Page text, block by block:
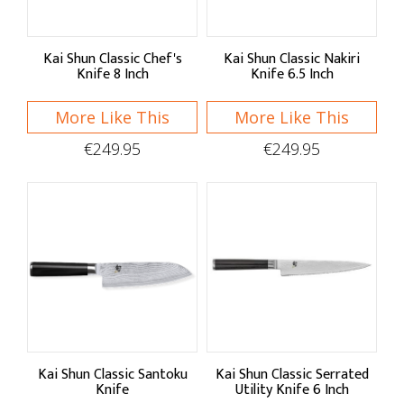
Kai Shun Classic Chef's
Knife 8 Inch
More Like This
€249.95
Kai Shun Classic Nakiri
Knife 6.5 Inch
More Like This
€249.95
Kai Shun Classic Santoku
Knife
Kai Shun Classic Serrated
Utility Knife 6 Inch